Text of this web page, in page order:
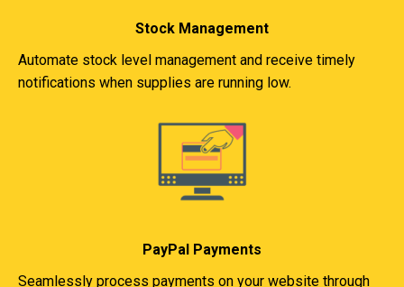
Stock Management
Automate stock level management and receive timely
notifications when supplies are running low.
PayPal Payments
Seamlessly process payments on your website through